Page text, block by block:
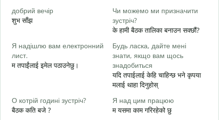
добрий вечір
शुभ साँझ
Чи можемо ми призначити
зустріч?
के हामी बैठक तालिका बनाउन सक्छौं?
Я надішлю вам електронний
лист.
म तपाईंलाई इमेल पठाउनेछु।
Будь ласка, дайте мені
знати, якщо вам щось
знадобиться
यदि तपाईलाई केहि चाहिन्छ भने कृपया
मलाई थाहा दिनुहोस्
О котрій годині зустріч?
बैठक कति बजे ?
Я над цим працюю
म यसमा काम गरिरहेको छु